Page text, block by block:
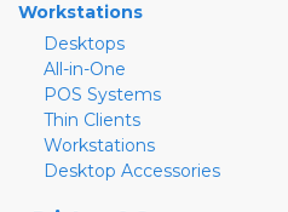
Workstations
Desktops
All-in-One
POS Systems
Thin Clients
Workstations
Desktop Accessories